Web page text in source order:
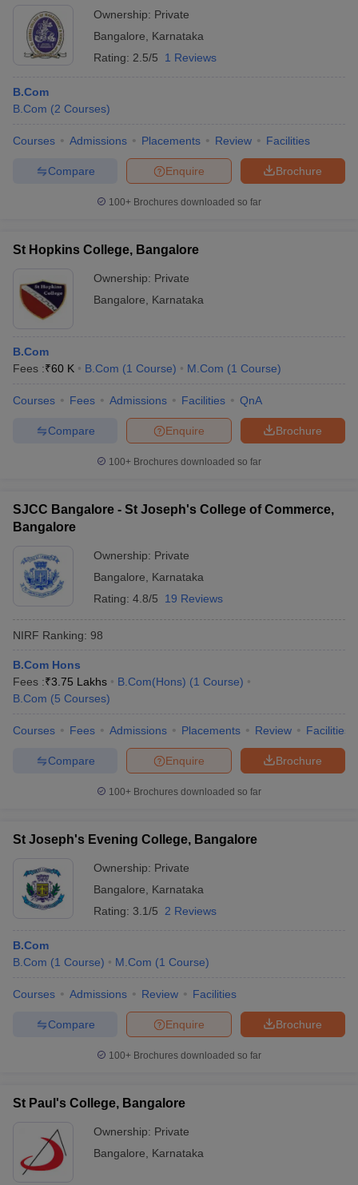
Ownership: Private
Bangalore
Karnataka
Rating: 2.5/5 1 Reviews
B.Com
B.Com (2 Courses)
Courses Admissions Placements Review Facilities
Brochure
Enquire
Compare
100+ Brochures downloaded so far
St Hopkins College, Bangalore
Ownership: Private
Bangalore
Karnataka
B.Com
Fees :₹60 K B.Com (1 Course) M.Com (1 Course)
Courses Fees Admissions Facilities QnA
Brochure
Enquire
Compare
100+ Brochures downloaded so far
SJCC Bangalore - St Joseph's College of Commerce,
Bangalore
Ownership: Private
Bangalore
Karnataka
Rating: 4.8/5 19 Reviews
NIRF Ranking: 98
B.Com Hons
Fees :₹3.75 Lakhs B.Com(Hons) (1 Course)
B.Com (5 Courses)
Courses Fees Admissions Placements Review Facilities
Brochure
Enquire
Compare
100+ Brochures downloaded so far
St Joseph's Evening College, Bangalore
Ownership: Private
Bangalore
Karnataka
Rating: 3.1/5 2 Reviews
B.Com
B.Com (1 Course) M.Com (1 Course)
Courses Admissions Review Facilities
Brochure
Enquire
Compare
100+ Brochures downloaded so far
St Paul's College, Bangalore
Ownership: Private
Bangalore
Karnataka